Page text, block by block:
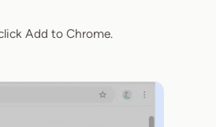
Add to Chrome.